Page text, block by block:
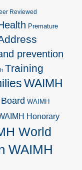
Reviewed
Premature
prevention
Training
WAIMH
WAIMH
Honorary
World
WAIMH